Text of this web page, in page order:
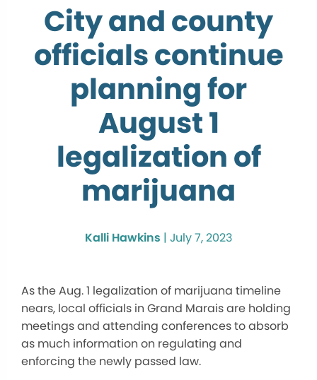
City and county
officials continue
planning for
August 1
legalization of
marijuana
Kalli Hawkins | July 7, 2023
As the Aug. 1 legalization of marijuana timeline
nears, local officials in Grand Marais are holding
meetings and attending conferences to absorb
as much information on regulating and
enforcing the newly passed law.